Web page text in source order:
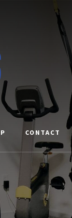
CONTACT